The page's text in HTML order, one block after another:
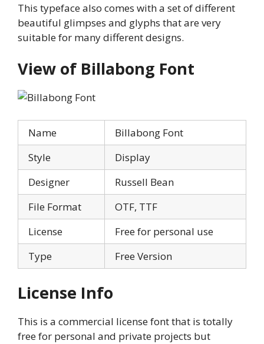
This typeface also comes with a set of different
beautiful glimpses and glyphs that are very
suitable for many different designs.
View of Billabong Font
Name
Billabong Font
Style
Display
Designer
Russell Bean
File Format
OTF, TTF
License
Free for personal use
Type
Free Version
License Info
This is a commercial license font that is totally
free for personal and private projects but